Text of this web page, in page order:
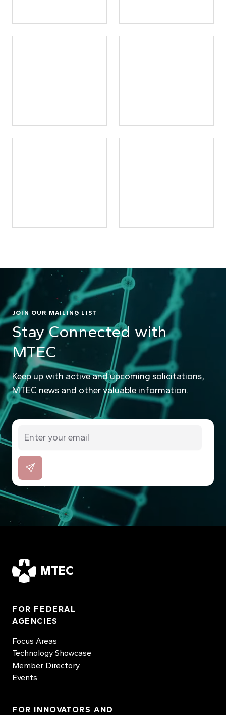
JOIN OUR MAILING LIST
Stay Connected with
MTEC
Keep up with active and upcoming solicitations,
MTEC news and other valuable information.
MTEC
FOR FEDERAL
AGENCIES
Focus Areas
Technology Showcase
Member Directory
Events
FOR INNOVATORS AND